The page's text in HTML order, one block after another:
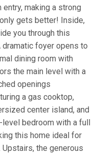
making a strong
gets better! Inside,
you through this
dramatic foyer opens to
dining room with
the main level with a
openings
a gas cooktop,
center island, and
level bedroom with a full
this home ideal for
the generous